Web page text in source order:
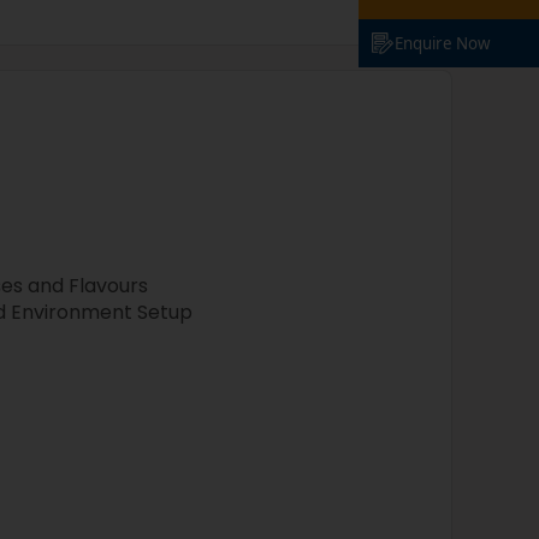
and Flavours
Environment Setup
Enquire Now